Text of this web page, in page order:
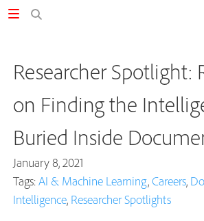
Researcher Spotlight:
on Finding the
Buried Inside
January 8, 2021
Tags:AI & Machine Learning,Careers,
Intelligence, Researcher Spotlights